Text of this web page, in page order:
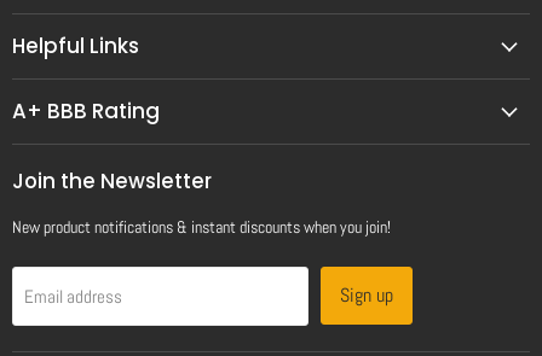
Helpful Links
A+ BBB Rating
Join the Newsletter
New product notifications & instant discounts when you join!
Email address Sign up